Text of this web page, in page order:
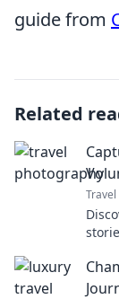
guide from
Related
Travel